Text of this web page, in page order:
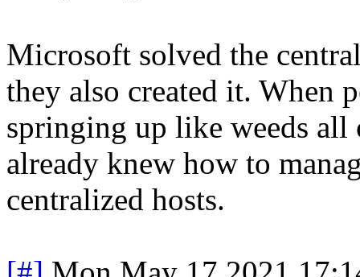
Microsoft solved the
they also created it. When
springing up like weeds all
already knew how to
centralized hosts.